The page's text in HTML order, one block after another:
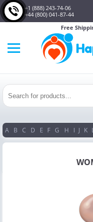
+1 (888) 243-74-06
+44 (800) 041-87-44
Free
A B C D E F G H I J K